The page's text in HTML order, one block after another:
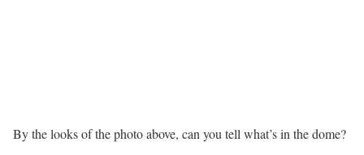
By the looks of the photo above, can you tell what’s in the dome?